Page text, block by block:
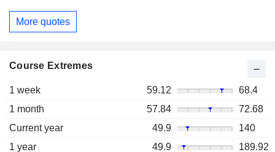
More quotes
Course Extremes
1 week 59.12
68.4
1 month
57.84
72.68
Current year
49.9
140
1 year
49.9
189.92